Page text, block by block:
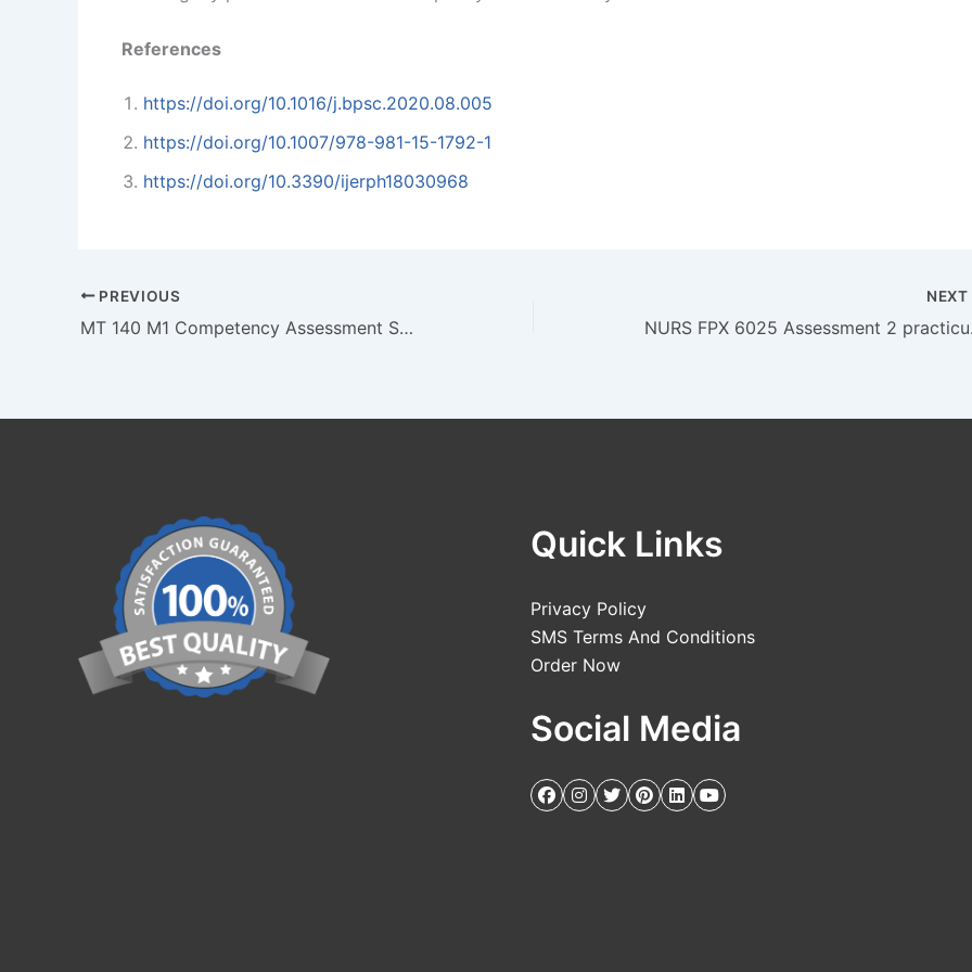
References
https://doi.org/10.1016/j.bpsc.2020.08.005
https://doi.org/10.1007/978-981-15-1792-1
https://doi.org/10.3390/ijerph18030968
PREVIOUS
MT 140 M1 Competency Assessment Solving Management Problems
NEXT
Quick Links
Privacy Policy
SMS Terms And Conditions
Order Now
Social Media